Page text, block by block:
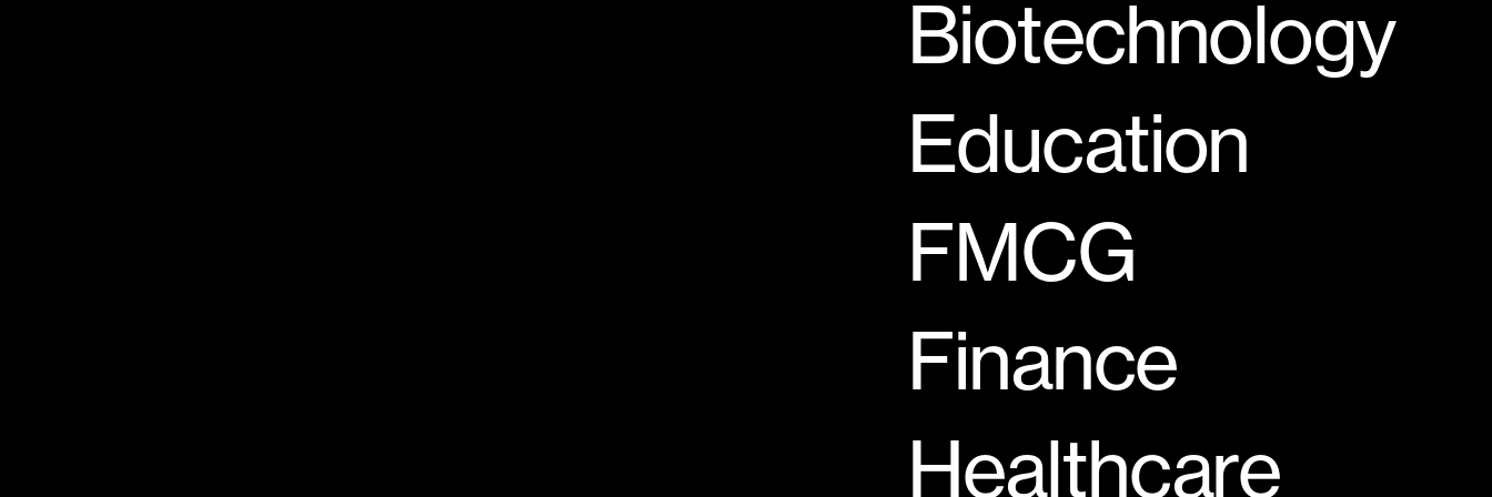
Biotechnology
Education
FMCG
Finance
Healthcare